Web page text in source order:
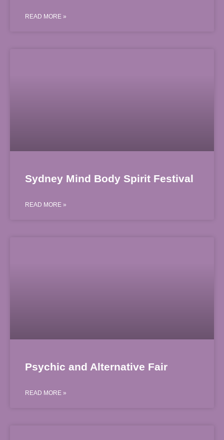
READ MORE »
Sydney Mind Body Spirit Festival
READ MORE »
Psychic and Alternative Fair
READ MORE »